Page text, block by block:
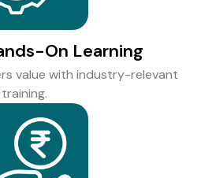
On Learning
value with industry-relevant
training.